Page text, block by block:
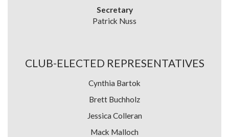
Secretary
Patrick Nuss
CLUB-ELECTED REPRESENTATIVES
Cynthia Bartok
Brett Buchholz
Jessica Colleran
Mack Malloch